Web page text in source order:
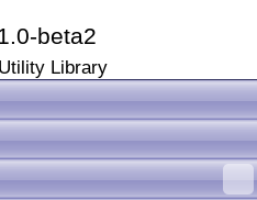
beta2
Library